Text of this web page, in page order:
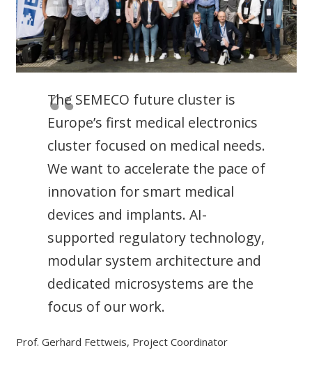
The SEMECO future cluster is
Europe’s first medical electronics
cluster focused on medical needs.
We want to accelerate the pace of
innovation for smart medical
devices and implants. AI-
supported regulatory technology,
modular system architecture and
dedicated microsystems are the
focus of our work.
Prof. Gerhard Fettweis, Project Coordinator